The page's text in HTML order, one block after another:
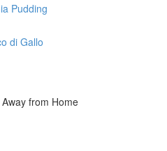
Pudding
di Gallo
from Home